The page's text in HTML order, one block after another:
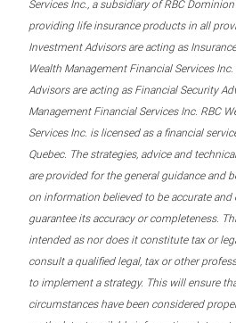
Services Inc., a subsidiary of RBC
providing life insurance products in all
Investment Advisors are acting as
Wealth Management Financial Services
Advisors are acting as Financial Security
Management Financial Services Inc. RBC
Services Inc. is licensed as a financial
Quebec. The strategies, advice and
are provided for the general guidance and
on information believed to be accurate
guarantee its accuracy or completeness.
intended as nor does it constitute tax or
consult a qualified legal, tax or other
to implement a strategy. This will ensure
circumstances have been considered